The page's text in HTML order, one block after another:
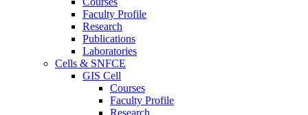
Faculty Profile
Research
Publications
Laboratories
Cells & SNFCE
GIS Cell
Courses
Faculty Profile
Research